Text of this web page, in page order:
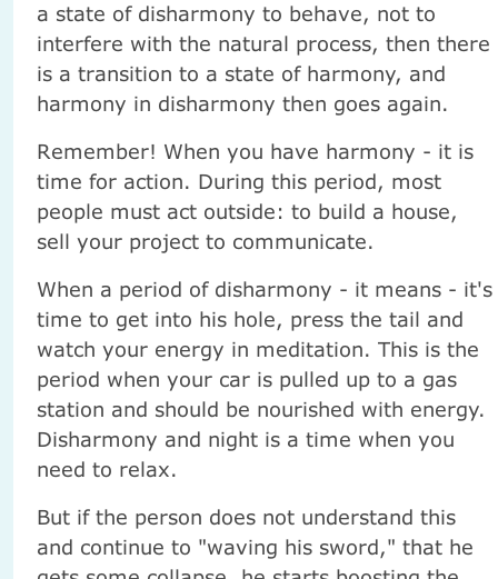
a state of disharmony to behave, not to
interfere with the natural process, then there
is a transition to a state of harmony, and
harmony in disharmony then goes again.
Remember! When you have harmony - it is
time for action. During this period, most
people must act outside: to build a house,
sell your project to communicate.
When a period of disharmony - it means - it's
time to get into his hole, press the tail and
watch your energy in meditation. This is the
period when your car is pulled up to a gas
station and should be nourished with energy.
Disharmony and night is a time when you
need to relax.
But if the person does not understand this
and continue to "waving his sword," that he